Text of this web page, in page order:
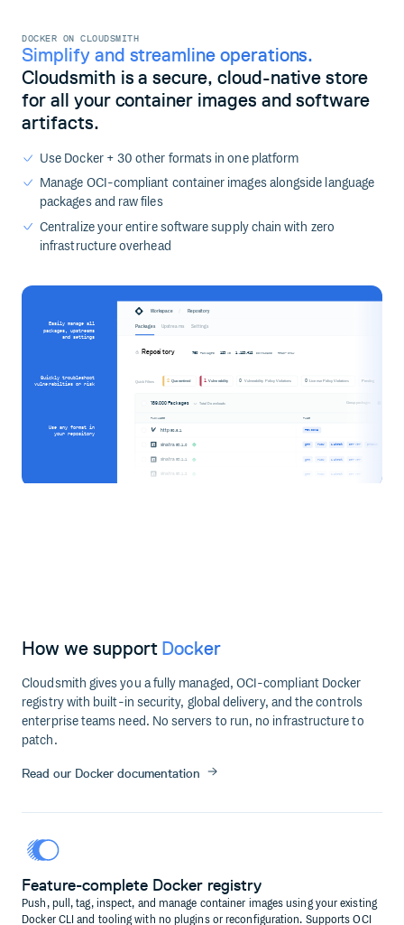
DOCKER ON CLOUDSMITH
Simplify and streamline operations.
Cloudsmith is a secure, cloud-native store
for all your container images and software
artifacts.
Use Docker + 30 other formats in one platform
Manage OCI-compliant container images alongside language
packages and raw files
Centralize your entire software supply chain with zero
infrastructure overhead
Use any format in
your repository
Quickly troubleshoot
vulnerabilties or risk
Easily manage all
packages, upstreams
and settings
Quick Filters 2 Quarantined 1 Vulnerability 0 Vulnerability Policy Violations 0 License Policy Violations Pending
Workspace Repository
Packages Upstreams Settings
189,000 Packages Total Downloads Group packages
sinatra@3.1.1
sinatra@3.1.0
sinatra @3.1.2
http @0.6.1
gem ruby latest server produc
gem ruby latest server
gem ruby latest server
PENDING
PACKAGES TAGS
Repository 760 Packages 123 MB 1,123,412 Downloads Read-only
How we support Docker
Cloudsmith gives you a fully managed, OCI-compliant Docker
registry with built-in security, global delivery, and the controls
enterprise teams need. No servers to run, no infrastructure to
patch.
Read our Docker documentation
Feature-complete Docker registry
Push, pull, tag, inspect, and manage container images using your existing
Docker CLI and tooling with no plugins or reconfiguration. Supports OCI